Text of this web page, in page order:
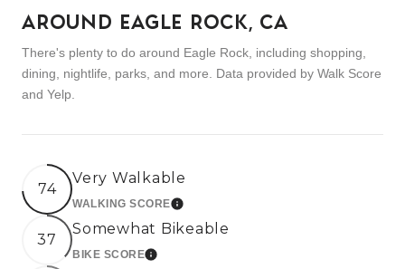
AROUND EAGLE ROCK, CA
There's plenty to do around Eagle Rock, including shopping,
dining, nightlife, parks, and more. Data provided by Walk Score
and Yelp.
74
Very Walkable
WALKING SCORELEARN MORE
37
Somewhat Bikeable
BIKE SCORELEARN MORE